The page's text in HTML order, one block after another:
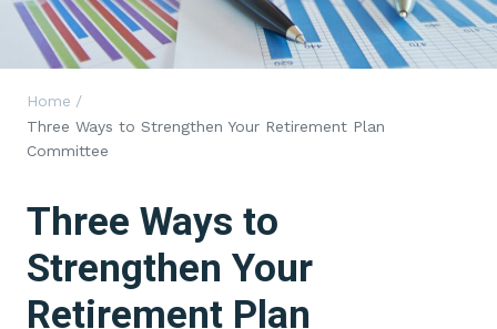
Home /
Three Ways to Strengthen Your Retirement Plan
Committee
Three Ways to
Strengthen Your
Retirement Plan